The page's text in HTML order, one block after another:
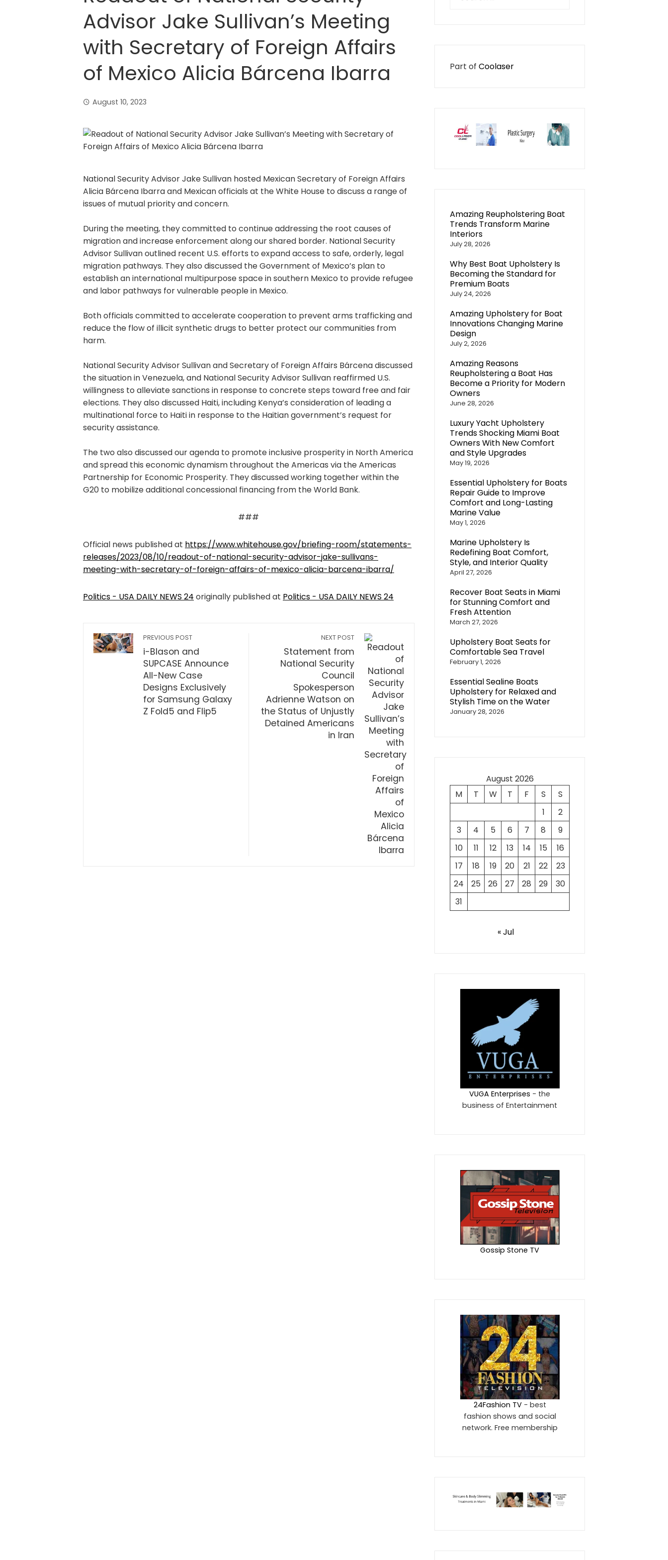
Advisor Jake Sullivan’s Meeting
with Secretary of Foreign Affairs
of Mexico Alicia Bárcena Ibarra
August 10, 2023
National Security Advisor Jake Sullivan hosted Mexican Secretary of Foreign Affairs
Alicia Bárcena Ibarra and Mexican officials at the White House to discuss a range of
issues of mutual priority and concern.
During the meeting, they committed to continue addressing the root causes of
migration and increase enforcement along our shared border. National Security
Advisor Sullivan outlined recent U.S. efforts to expand access to safe, orderly, legal
migration pathways. They also discussed the Government of Mexico’s plan to
establish an international multipurpose space in southern Mexico to provide refugee
and labor pathways for vulnerable people in Mexico.
Both officials committed to accelerate cooperation to prevent arms trafficking and
reduce the flow of illicit synthetic drugs to better protect our communities from
harm.
National Security Advisor Sullivan and Secretary of Foreign Affairs Bárcena discussed
the situation in Venezuela, and National Security Advisor Sullivan reaffirmed U.S.
willingness to alleviate sanctions in response to concrete steps toward free and fair
elections. They also discussed Haiti, including Kenya’s consideration of leading a
multinational force to Haiti in response to the Haitian government’s request for
security assistance.
The two also discussed our agenda to promote inclusive prosperity in North America
and spread this economic dynamism throughout the Americas via the Americas
Partnership for Economic Prosperity. They discussed working together within the
G20 to mobilize additional concessional financing from the World Bank.
###
Official news published at https://www.whitehouse.gov/briefing-room/statements-
releases/2023/08/10/readout-of-national-security-advisor-jake-sullivans-
meeting-with-secretary-of-foreign-affairs-of-mexico-alicia-barcena-ibarra/
Politics - USA DAILY NEWS 24 originally published at Politics - USA DAILY NEWS 24
PREVIOUS POST
i-Blason and
SUPCASE Announce
All-New Case
Designs Exclusively
for Samsung Galaxy
Z Fold5 and Flip5
NEXT POST
Statement from
National Security
Council
Spokesperson
Adrienne Watson on
the Status of Unjustly
Detained Americans
in Iran
for:
Part of Coolaser
Amazing Reupholstering Boat
Trends Transform Marine
Interiors
July 28, 2026
Why Best Boat Upholstery Is
Becoming the Standard for
Premium Boats
July 24, 2026
Amazing Upholstery for Boat
Innovations Changing Marine
Design
July 2, 2026
Amazing Reasons
Reupholstering a Boat Has
Become a Priority for Modern
Owners
June 28, 2026
Luxury Yacht Upholstery
Trends Shocking Miami Boat
Owners With New Comfort
and Style Upgrades
May 19, 2026
Essential Upholstery for Boats
Repair Guide to Improve
Comfort and Long-Lasting
Marine Value
May 1, 2026
Marine Upholstery Is
Redefining Boat Comfort,
Style, and Interior Quality
April 27, 2026
Recover Boat Seats in Miami
for Stunning Comfort and
Fresh Attention
March 27, 2026
Upholstery Boat Seats for
Comfortable Sea Travel
February 1, 2026
Essential Sealine Boats
Upholstery for Relaxed and
Stylish Time on the Water
January 28, 2026
August 2026
M
T W T F S
S
1
2
3
4 5 6 7 8
9
10
11 12 13 14 15
16
17
18 19 20 21 22
23
24
25 26 27 28 29
30
31
« Jul
VUGA Enterprises - the
business of Entertainment
Gossip Stone TV
24Fashion TV- best
fashion shows and social
network. Free membership